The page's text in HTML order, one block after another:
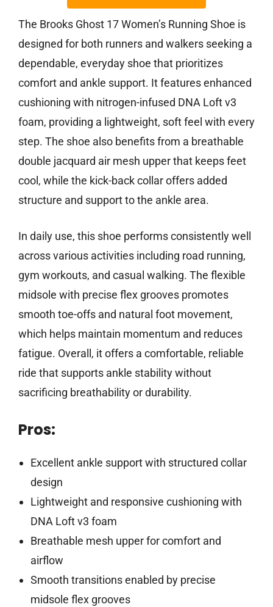
The Brooks Ghost 17 Women’s Running Shoe is
designed for both runners and walkers seeking a
dependable, everyday shoe that prioritizes
comfort and ankle support. It features enhanced
cushioning with nitrogen-infused DNA Loft v3
foam, providing a lightweight, soft feel with every
step. The shoe also benefits from a breathable
double jacquard air mesh upper that keeps feet
cool, while the kick-back collar offers added
structure and support to the ankle area.
In daily use, this shoe performs consistently well
across various activities including road running,
gym workouts, and casual walking. The flexible
midsole with precise flex grooves promotes
smooth toe-offs and natural foot movement,
which helps maintain momentum and reduces
fatigue. Overall, it offers a comfortable, reliable
ride that supports ankle stability without
sacrificing breathability or durability.
Pros:
Excellent ankle support with structured collar
design
Lightweight and responsive cushioning with
DNA Loft v3 foam
Breathable mesh upper for comfort and
airflow
Smooth transitions enabled by precise
midsole flex grooves